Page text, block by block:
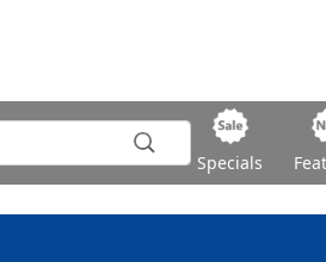
Specials